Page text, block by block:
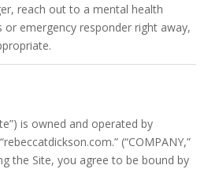
reach out to a mental health
or emergency responder right away,
is owned and operated by
(“COMPANY,”
the Site, you agree to be bound by